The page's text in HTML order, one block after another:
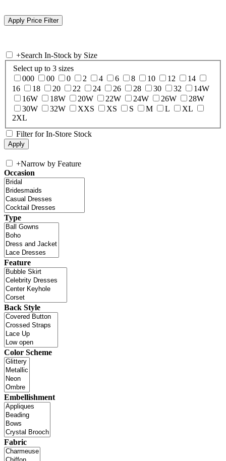
+Search In-Stock by Size
Select up to 3 sizes
000
00 0 2 4 6 8 10 12
14
16
18 20 22 24 26 28 30 32
14W
16W
18W 20W 22W 24W 26W
28W
30W
32W XXS XS S M L
XL
2XL
Filter for In-Store Stock
+Narrow by Feature
Occasion
Type
Feature
Back Style
Color Scheme
Embellishment
Fabric